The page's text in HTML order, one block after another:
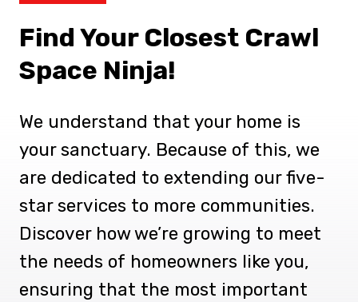
Find Your Closest Crawl
Space Ninja!
We understand that your home is
your sanctuary. Because of this, we
are dedicated to extending our five-
star services to more communities.
Discover how we’re growing to meet
the needs of homeowners like you,
ensuring that the most important